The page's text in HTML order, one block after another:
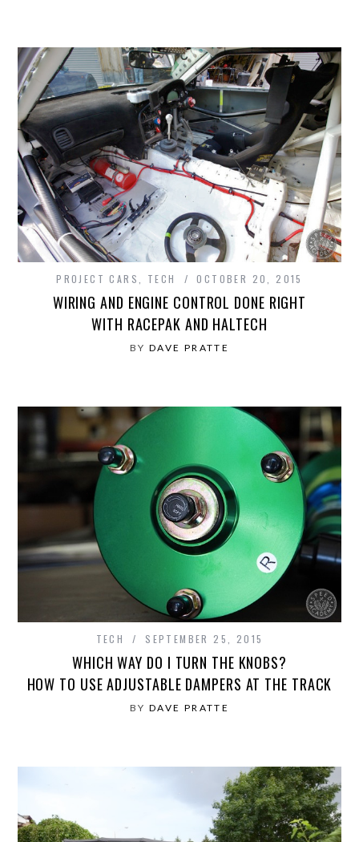
PROJECT CARS, TECH OCTOBER 20, 2015
WIRING AND ENGINE CONTROL DONE RIGHT
WITH RACEPAK AND HALTECH
BY DAVE PRATTE
TECH SEPTEMBER 25, 2015
WHICH WAY DO I TURN THE KNOBS?
HOW TO USE ADJUSTABLE DAMPERS AT THE TRACK
BY DAVE PRATTE